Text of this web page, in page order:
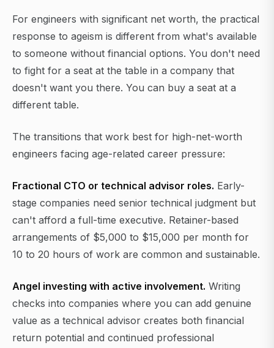
For engineers with significant net worth, the practical
response to ageism is different from what's available
to someone without financial options. You don't need
to fight for a seat at the table in a company that
doesn't want you there. You can buy a seat at a
different table.
The transitions that work best for high-net-worth
engineers facing age-related career pressure:
Fractional CTO or technical advisor roles. Early-
stage companies need senior technical judgment but
can't afford a full-time executive. Retainer-based
arrangements of $5,000 to $15,000 per month for
10 to 20 hours of work are common and sustainable.
Angel investing with active involvement. Writing
checks into companies where you can add genuine
value as a technical advisor creates both financial
return potential and continued professional